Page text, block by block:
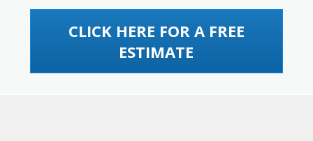
CLICK HERE FOR A FREE
ESTIMATE